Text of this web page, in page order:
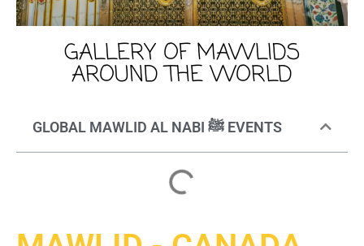
GALLERY OF MAWLIDS
AROUND THE WORLD
GLOBAL MAWLID AL NABI ﷺ EVENTS